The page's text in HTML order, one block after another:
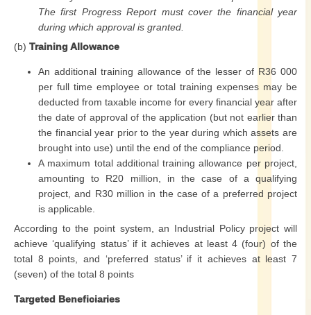
The first Progress Report must cover the financial year
during which approval is granted.
(b) Training Allowance
An additional training allowance of the lesser of R36 000
per full time employee or total training expenses may be
deducted from taxable income for every financial year after
the date of approval of the application (but not earlier than
the financial year prior to the year during which assets are
brought into use) until the end of the compliance period.
A maximum total additional training allowance per project,
amounting to R20 million, in the case of a qualifying
project, and R30 million in the case of a preferred project
is applicable.
According to the point system, an Industrial Policy project will
achieve ‘qualifying status’ if it achieves at least 4 (four) of the
total 8 points, and ‘preferred status’ if it achieves at least 7
(seven) of the total 8 points
Targeted Beneficiaries